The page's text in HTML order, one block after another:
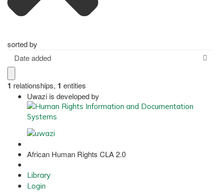
sorted by
Date added
1 relationships, 1 entities
Uwazi is developed by
African Human Rights CLA 2.0
Library
Login